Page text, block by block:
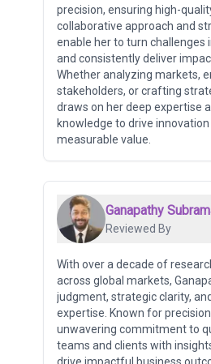
precision, ensuring high-
collaborative approach and
enable her to turn challenges
and consistently deliver
Whether analyzing markets,
stakeholders, or crafting
draws on her deep expertise
knowledge to drive
measurable value.
Ganapathy
Reviewed By
With over a decade of
across global markets,
judgment, strategic clarity,
expertise. Known for
unwavering commitment to
teams and clients with